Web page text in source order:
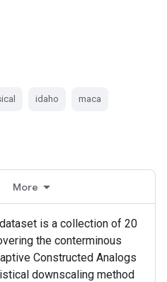
idaho maca
More
is a collection of 20
the conterminous
Constructed Analogs
downscaling method